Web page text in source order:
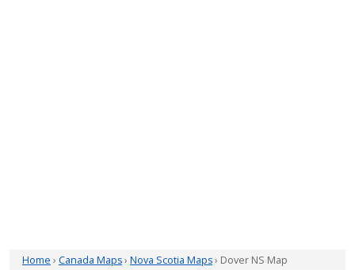
Home › Canada Maps› Nova Scotia Maps› Dover NS Map